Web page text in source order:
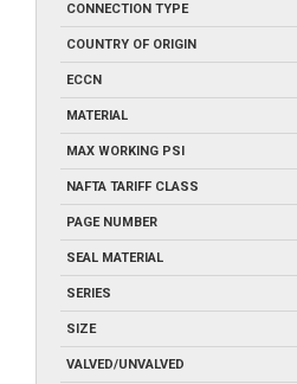
CONNECTION TYPE
COUNTRY OF ORIGIN
ECCN
MATERIAL
MAX WORKING PSI
NAFTA TARIFF CLASS
PAGE NUMBER
SEAL MATERIAL
SERIES
SIZE
VALVED/UNVALVED